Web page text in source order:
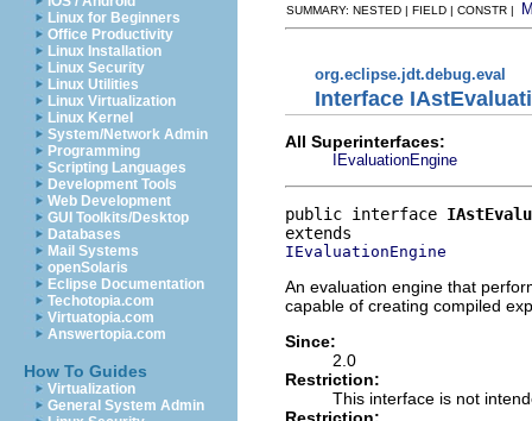
Linux for Beginners
Office Productivity
Linux Installation
Linux Security
Linux Utilities
Linux Virtualization
Linux Kernel
System/Network Admin
Programming
Scripting Languages
Development Tools
Web Development
GUI Toolkits/Desktop
Databases
Mail Systems
openSolaris
Eclipse Documentation
Techotopia.com
Virtuatopia.com
Answertopia.com
How To Guides
Virtualization
General System Admin
SUMMARY: NESTED | FIELD | CONSTR |
org.eclipse.jdt.debug.eval
Interface
All Superinterfaces:
IEvaluationEngine
public interface
IEvaluationEngine
An evaluation engine that
capable of creating compiled
Since:
2.0
Restriction:
This interface is not
Restriction: